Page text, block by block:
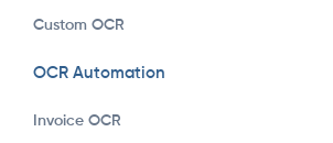
Custom OCR
OCR Automation
Invoice OCR